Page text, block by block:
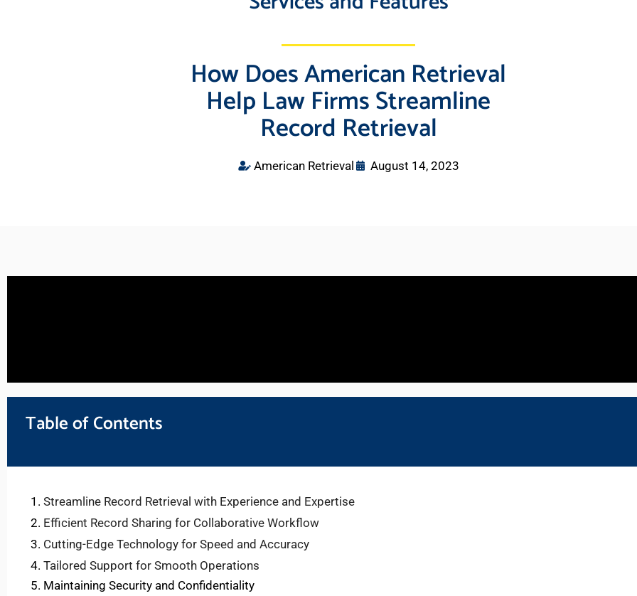
How Does American Retrieval
Help Law Firms Streamline
Record Retrieval
American Retrieval August 14, 2023
Table of Contents
Streamline Record Retrieval with Experience and Expertise
Efficient Record Sharing for Collaborative Workflow
Cutting-Edge Technology for Speed and Accuracy
Tailored Support for Smooth Operations
Maintaining Security and Confidentiality